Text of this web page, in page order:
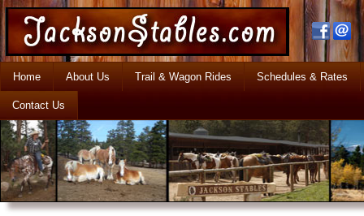
Home About Us Trail & Wagon Rides Schedules & Rates
Contact Us